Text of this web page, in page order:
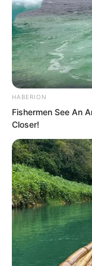
The other
HABERION
Fishermen See An
Closer!